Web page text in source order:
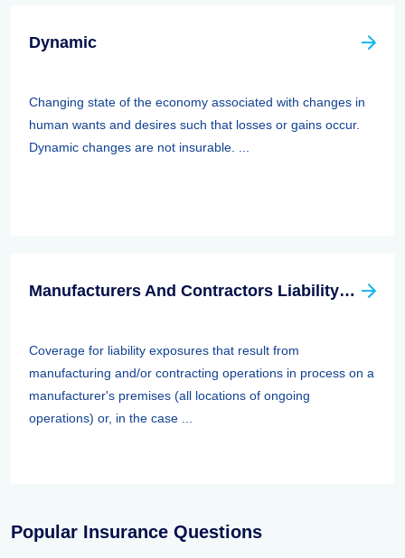
Dynamic
Changing state of the economy associated with changes in
human wants and desires such that losses or gains occur.
Dynamic changes are not insurable. ...
Manufacturers And Contractors Liability Insurance
Coverage for liability exposures that result from
manufacturing and/or contracting operations in process on a
manufacturer's premises (all locations of ongoing
operations) or, in the case ...
Popular Insurance Questions